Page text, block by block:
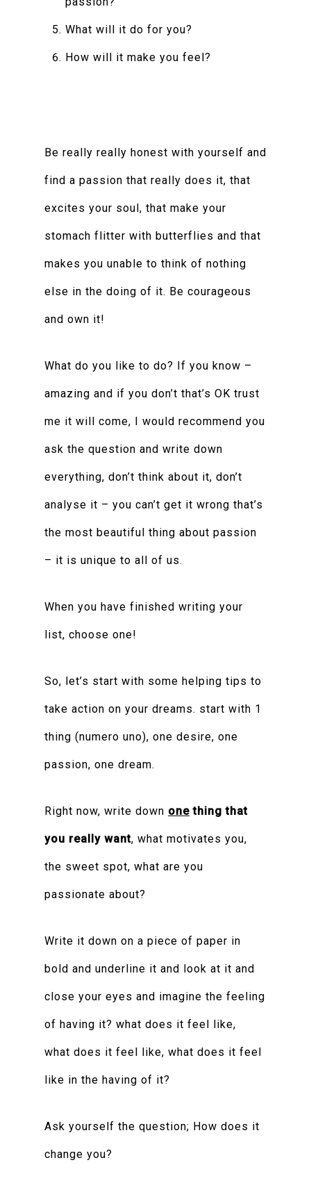
What will it do for you?
How will it make you feel?
Be really really honest with yourself and
find a passion that really does it, that
excites your soul, that make your
stomach flitter with butterflies and that
makes you unable to think of nothing
else in the doing of it. Be courageous
and own it!
What do you like to do? If you know –
amazing and if you don’t that’s OK trust
me it will come, I would recommend you
ask the question and write down
everything, don’t think about it, don’t
analyse it – you can’t get it wrong that’s
the most beautiful thing about passion
– it is unique to all of us.
When you have finished writing your
list, choose one!
So, let’s start with some helping tips to
take action on your dreams. start with 1
thing (numero uno), one desire, one
passion, one dream.
Right now, write down one thing that
you really want, what motivates you,
the sweet spot, what are you
passionate about?
Write it down on a piece of paper in
bold and underline it and look at it and
close your eyes and imagine the feeling
of having it? what does it feel like,
what does it feel like, what does it feel
like in the having of it?
Ask yourself the question; How does it
change you?